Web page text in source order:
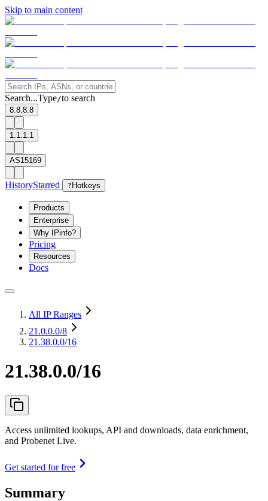
Skip to main content
Search...Type/to search
8.8.8.8
1.1.1.1
AS15169
HistoryStarred ? Hotkeys
Products
Enterprise
Why IPinfo?
Pricing
Resources
Docs
All IP Ranges
21.0.0.0/8
21.38.0.0/16
21.38.0.0/16
Access unlimited lookups, API and downloads, data enrichment,
and Probenet Live.
Get started for free
Summary